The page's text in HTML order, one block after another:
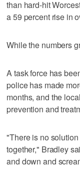
than hard-hit
a 59 percent rise in
While the numbers
A task force has
police has made
months, and the
prevention and
"There is no
together," Bradley
and down and